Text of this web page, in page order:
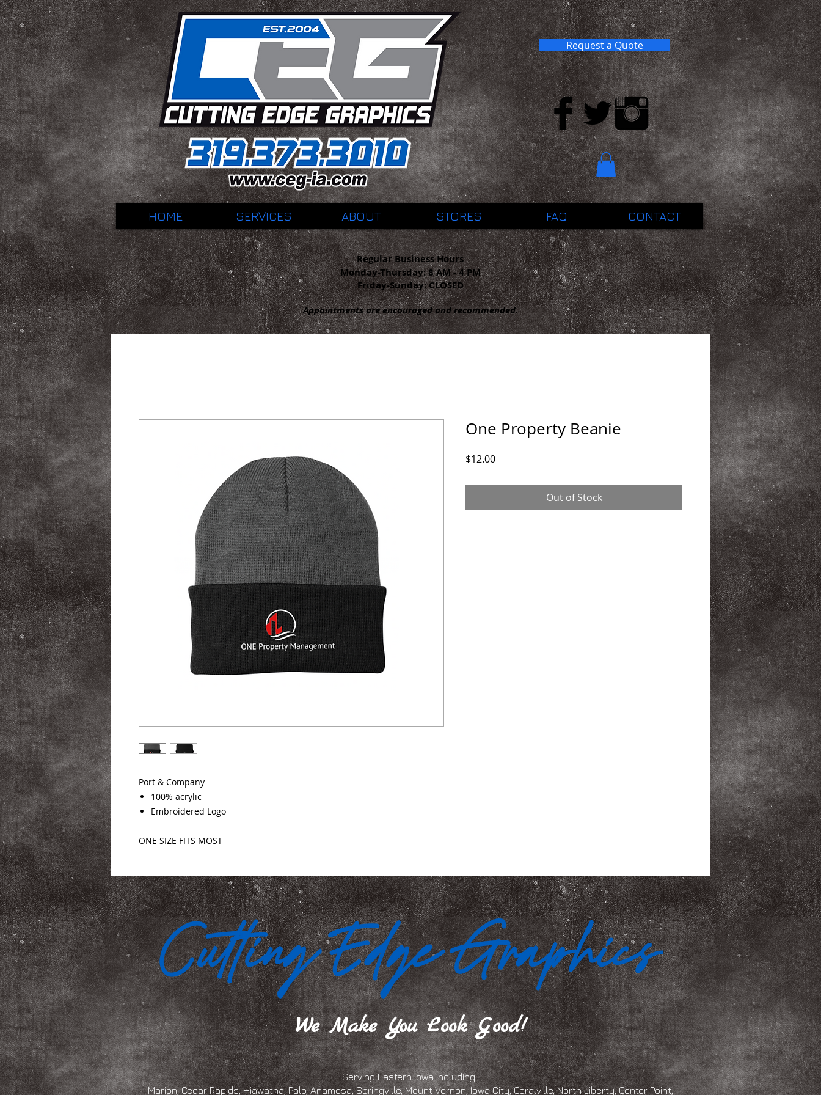
Request a Quote
HOME SERVICES ABOUT STORES FAQ CONTACT
Regular Business Hours
Monday-Thursday:8 AM - 4 PM
Friday-Sunday: CLOSED
Appointments are encouraged and recommended.
Port & Company
100% acrylic
Embroidered Logo
ONE SIZE FITS MOST
One Property Beanie
$12.00Price
Out of Stock
We Make You Look Good!
Serving Eastern Iowa including:
Marion, Cedar Rapids, Hiawatha, Palo, Anamosa, Springville, Mount Vernon, Iowa City, Coralville, North Liberty, Center Point,